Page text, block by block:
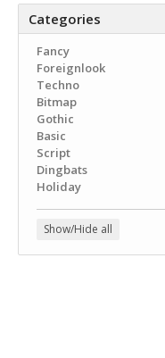
Categories
Fancy
Foreignlook
Techno
Bitmap
Gothic
Basic
Script
Dingbats
Holiday
Show/Hide all